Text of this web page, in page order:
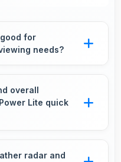
good for
needs?
adequate viewing
overall
Lite quick
quickly
radar and